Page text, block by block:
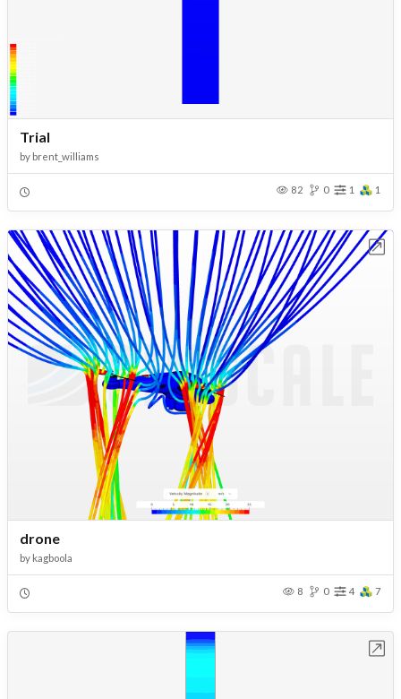
Trial
by brent_williams
82 0 1 1
drone
by kagboola
8 0 4 7
Open in Workbench